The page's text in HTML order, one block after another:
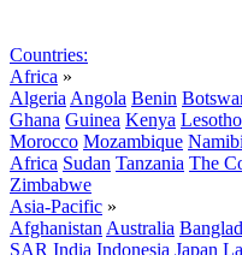
Countries:
Africa »
Algeria Angola Benin
Ghana Guinea Kenya Lesotho
Morocco Mozambique
Africa Sudan Tanzania The
Zimbabwe
Asia-Pacific »
Afghanistan Australia
SAR India Indonesia Japan